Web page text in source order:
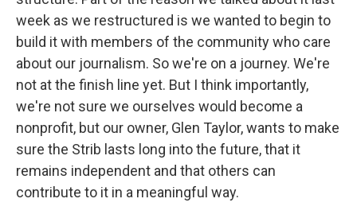
week as we restructured is we wanted to begin to
build it with members of the community who care
about our journalism. So we're on a journey. We're
not at the finish line yet. But I think importantly,
we're not sure we ourselves would become a
nonprofit, but our owner, Glen Taylor, wants to make
sure the Strib lasts long into the future, that it
remains independent and that others can
contribute to it in a meaningful way.